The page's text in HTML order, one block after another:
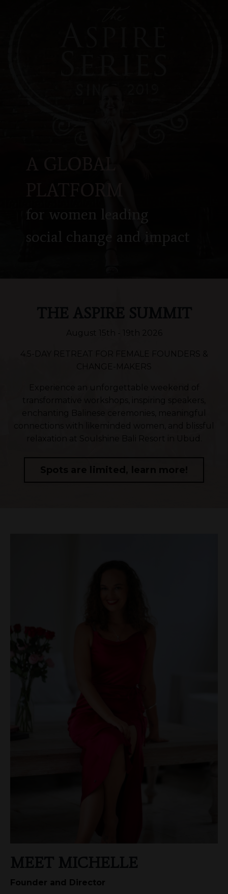
for women leading
social change and impact
August 15th - 19th 2026
4.5-DAY RETREAT FOR FEMALE FOUNDERS &
CHANGE-MAKERS
Experience an unforgettable weekend of
transformative workshops, inspiring speakers,
connections with likeminded women, and blissful
Founder and Director